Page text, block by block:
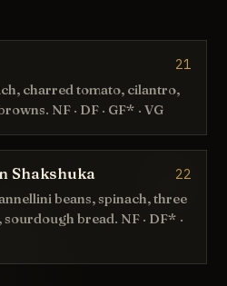
21
charred tomato, cilantro,
NF · DF · GF* · VG
Shakshuka 22
beans, spinach, three
bread. NF · DF* ·